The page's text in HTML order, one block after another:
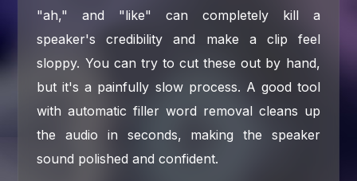
"ah," and "like" can completely kill a
speaker's credibility and make a clip feel
sloppy. You can try to cut these out by hand,
but it's a painfully slow process. A good tool
with automatic filler word removal cleans up
the audio in seconds, making the speaker
sound polished and confident.